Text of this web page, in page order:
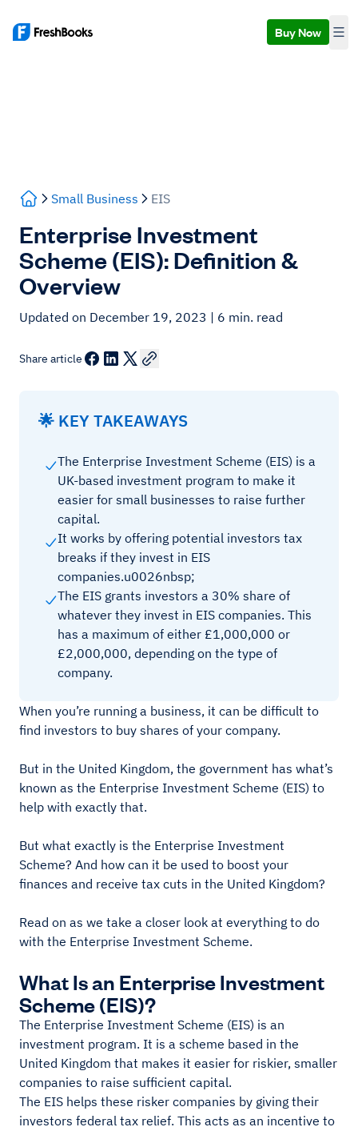
Buy Now
Small Business EIS
Enterprise Investment
Scheme (EIS): Definition &
Overview
Updated on December 19, 2023 | 6 min. read
Share article
🌟 KEY TAKEAWAYS
The Enterprise Investment Scheme (EIS) is a
UK-based investment program to make it
easier for small businesses to raise further
capital.
It works by offering potential investors tax
breaks if they invest in EIS
companies.u0026nbsp;
The EIS grants investors a 30% share of
whatever they invest in EIS companies. This
has a maximum of either £1,000,000 or
£2,000,000, depending on the type of
company.
When you’re running a business, it can be difficult to
find investors to buy shares of your company.
But in the United Kingdom, the government has what’s
known as the Enterprise Investment Scheme (EIS) to
help with exactly that.
But what exactly is the Enterprise Investment
Scheme? And how can it be used to boost your
finances and receive tax cuts in the United Kingdom?
Read on as we take a closer look at everything to do
with the Enterprise Investment Scheme.
What Is an Enterprise Investment
Scheme (EIS)?
The Enterprise Investment Scheme (EIS) is an
investment program. It is a scheme based in the
United Kingdom that makes it easier for riskier, smaller
companies to raise sufficient capital.
The EIS helps these risker companies by giving their
investors federal tax relief. This acts as an incentive to